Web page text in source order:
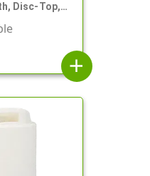
Disc-Top,
add